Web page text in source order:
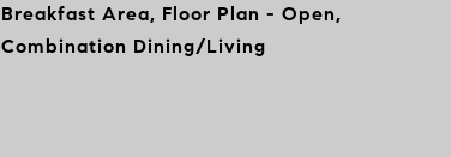
Breakfast Area, Floor Plan - Open,
Combination Dining/Living